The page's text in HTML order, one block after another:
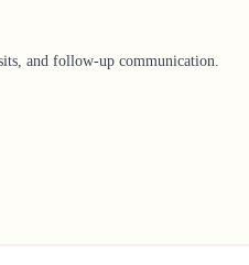
and follow-up communication.